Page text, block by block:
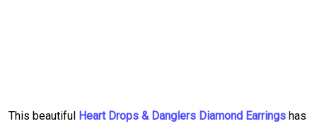
This beautiful Heart Drops & Danglers Diamond Earrings has